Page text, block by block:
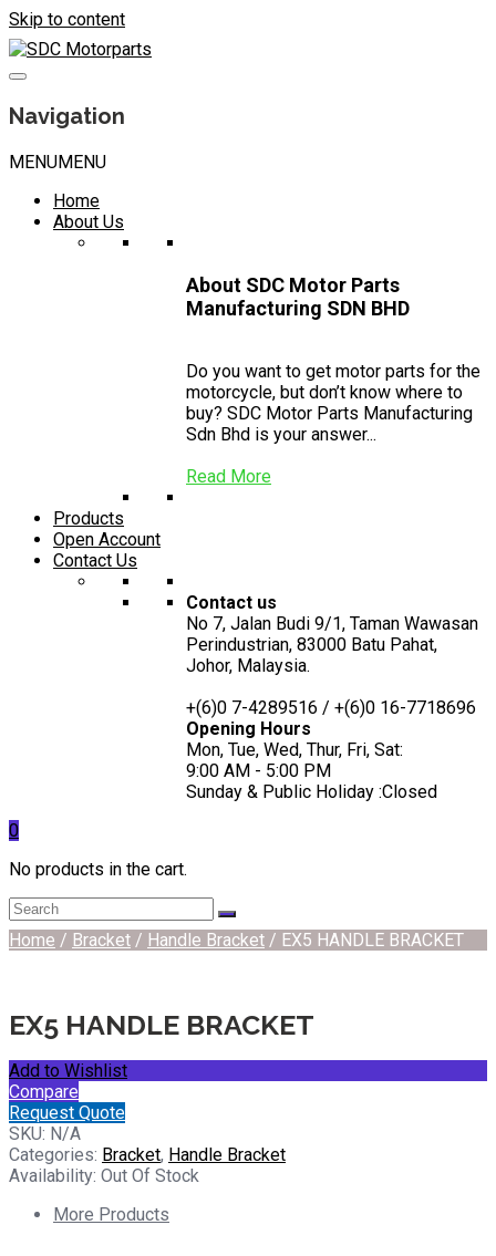
Skip to content
Navigation
MENUMENU
Home
About Us
About SDC Motor Parts
Manufacturing SDN BHD
Do you want to get motor parts for the
motorcycle, but don’t know where to
buy? SDC Motor Parts Manufacturing
Sdn Bhd is your answer...
Read More
Products
Open Account
Contact Us
Contact us
No 7, Jalan Budi 9/1, Taman Wawasan
Perindustrian, 83000 Batu Pahat,
Johor, Malaysia.
+(6)0 7-4289516 / +(6)0 16-7718696
Opening Hours
Mon, Tue, Wed, Thur, Fri, Sat:
9:00 AM - 5:00 PM
Sunday & Public Holiday :Closed
0
No products in the cart.
Home / Bracket / Handle Bracket / EX5 HANDLE BRACKET
EX5 HANDLE BRACKET
Add to Wishlist
Compare
Request Quote
SKU: N/A
Categories: Bracket, Handle Bracket
Availability: Out Of Stock
More Products